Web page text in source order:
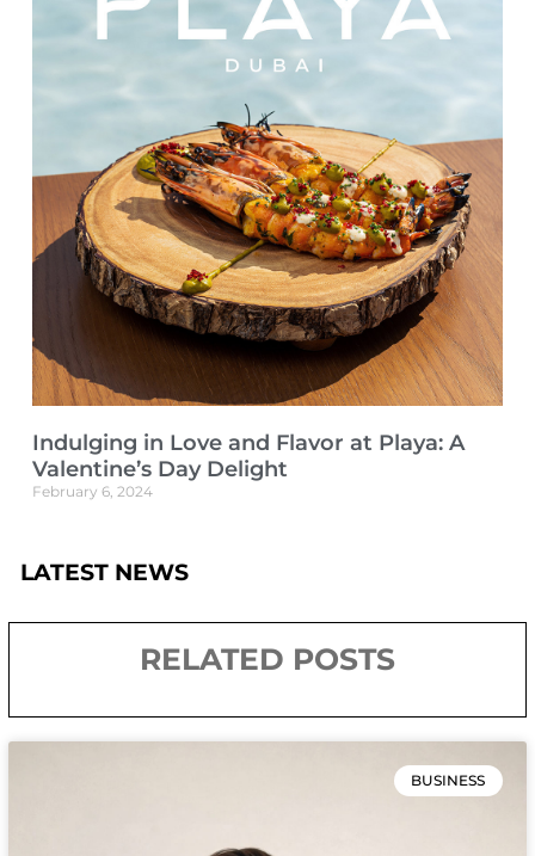
Indulging in Love and Flavor at Playa: A
Valentine’s Day Delight
February 6, 2024
LATEST NEWS
RELATED POSTS
BUSINESS